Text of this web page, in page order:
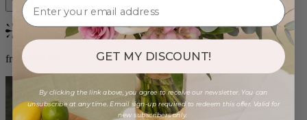
Bestseller
from $86.00
GET MY DISCOUNT!
By clicking the link above, you agree to receive our newsletter. You can
unsubscribe at any time. Email sign-up required to redeem this offer. Valid for
new subscribers only.